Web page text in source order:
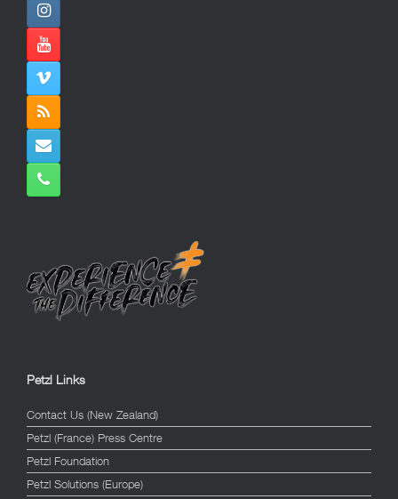
Petzl Links
Contact Us (New Zealand)
Petzl (France) Press Centre
Petzl Foundation
Petzl Solutions (Europe)